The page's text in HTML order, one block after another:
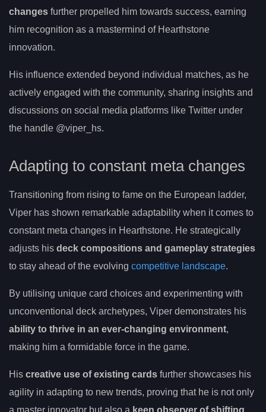
changes further propelled him towards success, earning
him recognition as a mastermind of Hearthstone
innovation.
His influence extended beyond individual matches, as he
actively engaged with the community, sharing insights and
discussions on social media platforms like Twitter under
the handle @viper_hs.
Adapting to constant meta changes
Transitioning from rising to fame on the European ladder,
Viper has shown remarkable adaptability when it comes to
constant meta changes in Hearthstone. He strategically
adjusts his deck compositions and gameplay strategies
to stay ahead of the evolving competitive landscape.
By utilising unique card choices and experimenting with
unconventional deck archetypes, Viper demonstrates his
ability to thrive in an ever-changing environment,
making him a formidable force in the game.
His creative use of existing cards further showcases his
agility in adapting to new trends, proving that he is not only
a master innovator but also a keen observer of shifting